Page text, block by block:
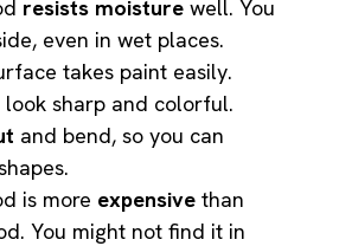
resists moisture well. You
even in wet places.
takes paint easily.
look sharp and colorful.
and bend, so you can
is more expensive than
You might not find it in